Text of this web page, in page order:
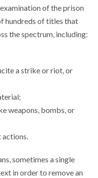
of the prison
hundreds of titles that
the spectrum, including:
a strike or riot, or
weapons, bombs, or
actions.
sometimes a single
in order to remove an